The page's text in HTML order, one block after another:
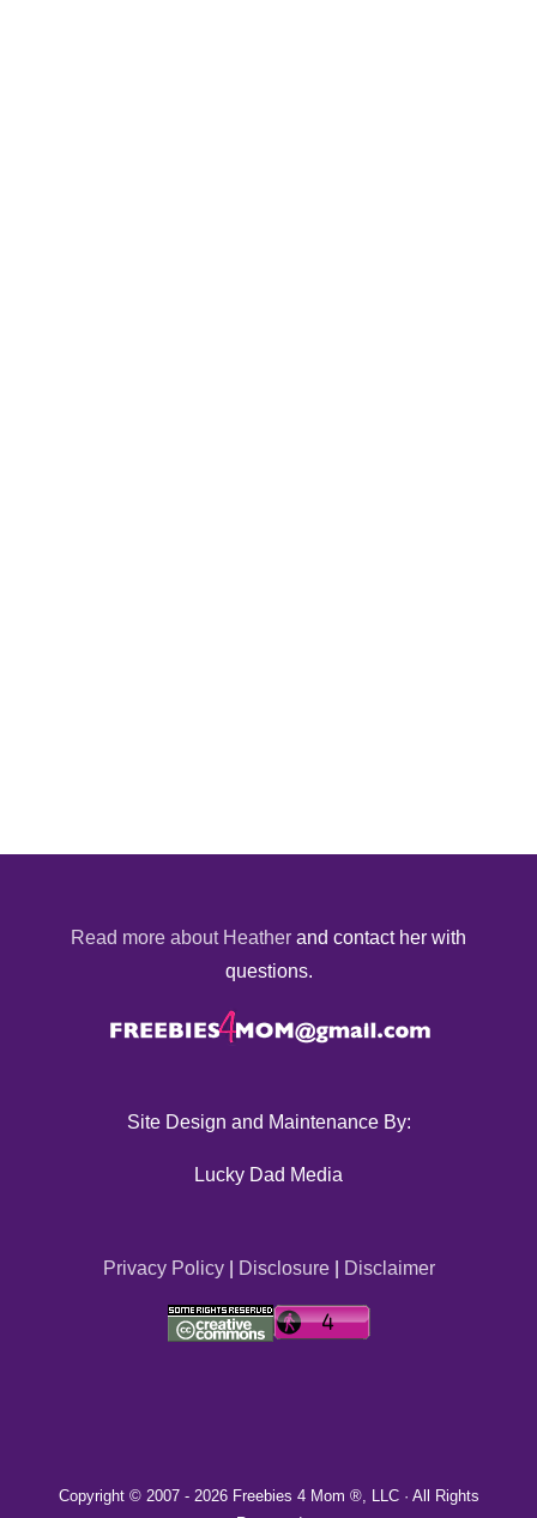
Read more about Heather and contact her with
questions.
Site Design and Maintenance By:
Lucky Dad Media
Privacy Policy| Disclosure| Disclaimer
Copyright © 2007 - 2026 Freebies 4 Mom ®, LLC · All Rights